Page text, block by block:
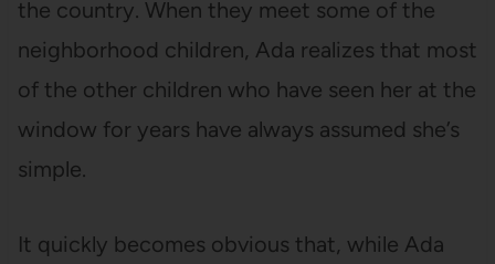
the country. When they meet some of the
neighborhood children, Ada realizes that most
of the other children who have seen her at the
window for years have always assumed she’s
simple.
It quickly becomes obvious that, while Ada